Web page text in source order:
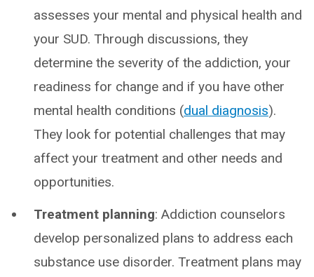
assesses your mental and physical health and
your SUD. Through discussions, they
determine the severity of the addiction, your
readiness for change and if you have other
mental health conditions (dual diagnosis).
They look for potential challenges that may
affect your treatment and other needs and
opportunities.
Treatment planning: Addiction counselors
develop personalized plans to address each
substance use disorder. Treatment plans may